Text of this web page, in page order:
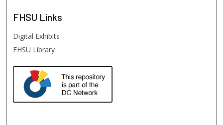
FHSU Links
Digital Exhibits
FHSU Library